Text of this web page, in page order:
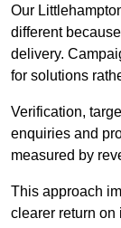
Our
different
delivery.
for solutions
Verification,
enquiries and
measured by
This approach
clearer return on